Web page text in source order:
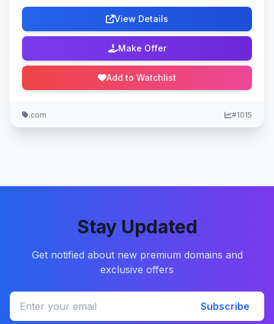
View Details
Make Offer
Add to Watchlist
.com #1015
Stay Updated
Get notified about new premium domains and
exclusive offers
Subscribe